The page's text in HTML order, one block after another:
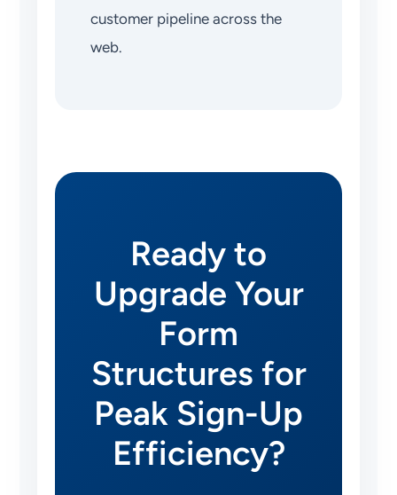
customer pipeline across the
web.
Ready to
Upgrade Your
Form
Structures for
Peak Sign-Up
Efficiency?